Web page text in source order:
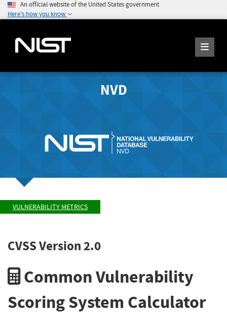
An official website of the United States government
Here's how you know
NVD
VULNERABILITY METRICS
CVSS Version 2.0
Common Vulnerability
Scoring System Calculator